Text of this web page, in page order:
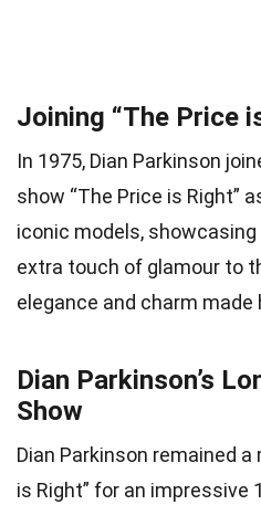
Joining “The Price
In 1975, Dian Parkinson
show “The Price is Right”
iconic models,
extra touch of glamour to
elegance and charm made
Dian Parkinson’s
Show
Dian Parkinson remained
is Right” for an impressive